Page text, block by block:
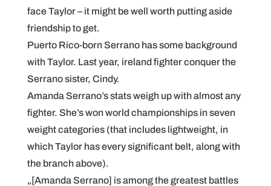
face Taylor – it might be well worth putting aside
friendship to get.
Puerto Rico-born Serrano has some background
with Taylor. Last year, ireland fighter conquer the
Serrano sister, Cindy.
Amanda Serrano’s stats weigh up with almost any
fighter. She’s won world championships in seven
weight categories (that includes lightweight, in
which Taylor has every significant belt, along with
the branch above).
„[Amanda Serrano] is among the greatest battles